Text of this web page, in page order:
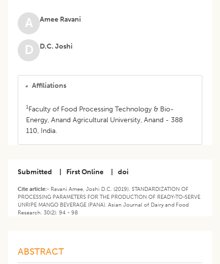
A Amee Ravani
D D.C. Joshi
Affiliations
1Faculty of Food Processing Technology & Bio-
Energy, Anand Agricultural University, Anand - 388
110, India.
Submitted First Online doi
Cite article:- Ravani Amee, Joshi D.C. (2019). STANDARDIZATION OF
PROCESSING PARAMETERS FOR THE PRODUCTION OF READY-TO-SERVE
UNRIPE MANGO BEVERAGE (PANA). Asian Journal of Dairy and Food
Research. 30(2): 94 - 98
ABSTRACT